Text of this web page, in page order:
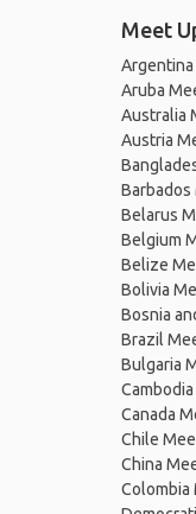
Meet
Aruba
Australia
Austria
Barbados
Belarus
Belgium
Belize
Bolivia
Bosnia
Brazil
Bulgaria
Canada
Chile
China
Colombia